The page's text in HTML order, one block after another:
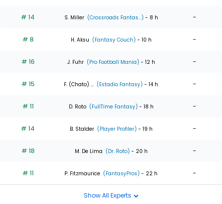
# 14 S. Miller (Crossroads Fantas...) - 8 h -
# 8 H. Aksu (Fantasy Couch) - 10 h -
# 16 J. Fuhr (Pro Football Mania) - 12 h -
# 15 F. (Chato) ... (Estadio Fantasy) - 14 h -
# 11 D. Roto (FullTime Fantasy) - 18 h -
# 14 B. Stalder (Player Profiler) - 19 h -
# 18 M. De Lima (Dr. Roto) - 20 h -
# 11 P. Fitzmaurice (FantasyPros) - 22 h -
Show All Experts